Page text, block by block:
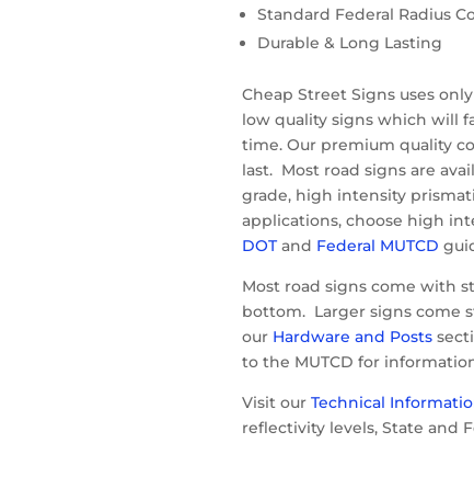
Standard Federal Radius
Durable & Long Lasting
Cheap Street Signs uses
low quality signs which will
time. Our premium quality
last. Most road signs are
grade, high intensity
applications, choose high
DOTand Federal MUTCD
Most road signs come with
bottom. Larger signs come
our Hardware and Posts
to the MUTCD for
Visit ourTechnical
reflectivity levels, State and